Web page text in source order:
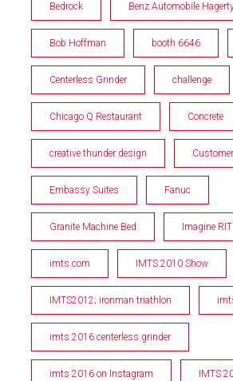
Bedrock Benz Automobile
Bob Hoffman booth 6646
Centerless Grinder challenge
Chicago Q Restaurant Concrete
creative thunder design
Embassy Suites Fanuc
Granite Machine Bed Imagine RIT
imts.com IMTS 2010 Show
IMTS2012; ironman triathlon
imts 2016 centerless grinder
imts 2016 on Instagram IMTS